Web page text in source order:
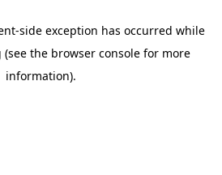
-side exception has occurred while
(see the browser console for more
information).